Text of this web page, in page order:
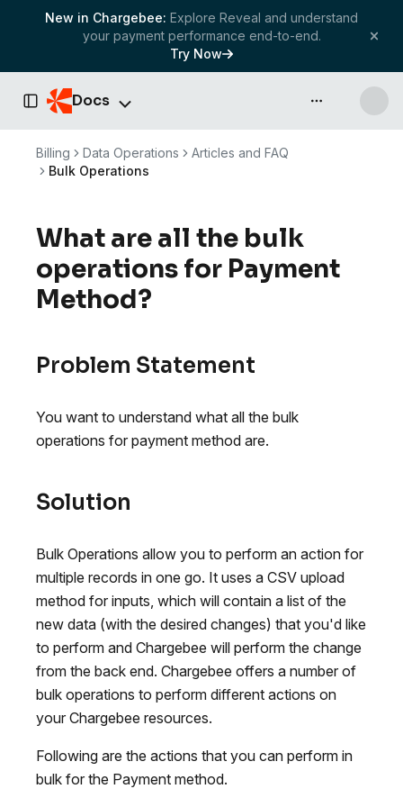
New in Chargebee: Explore Reveal and understand
your payment performance end-to-end.
Try Now
Toggle Sidebar
Docs API & more
Billing Data Operations
Articles and FAQ
Bulk Operations
What are all the bulk
operations for Payment
Method?
Problem Statement
You want to understand what all the bulk
operations for payment method are.
Solution
Bulk Operations allow you to perform an action for
multiple records in one go. It uses a CSV upload
method for inputs, which will contain a list of the
new data (with the desired changes) that you'd like
to perform and Chargebee will perform the change
from the back end. Chargebee offers a number of
bulk operations to perform different actions on
your Chargebee resources.
Following are the actions that you can perform in
bulk for the Payment method.